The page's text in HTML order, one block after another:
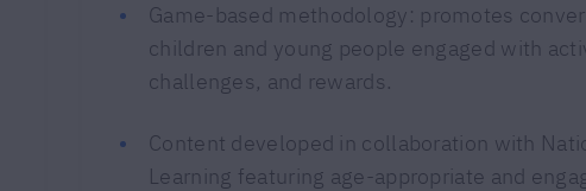
Game-based methodology: promotes
children and young people engaged with
challenges, and rewards.
Content developed in collaboration with
Learning featuring age-appropriate and